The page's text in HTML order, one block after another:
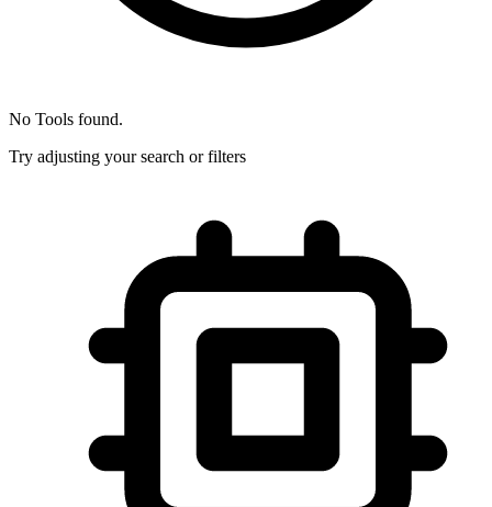
No Tools found.
Try adjusting your search or filters